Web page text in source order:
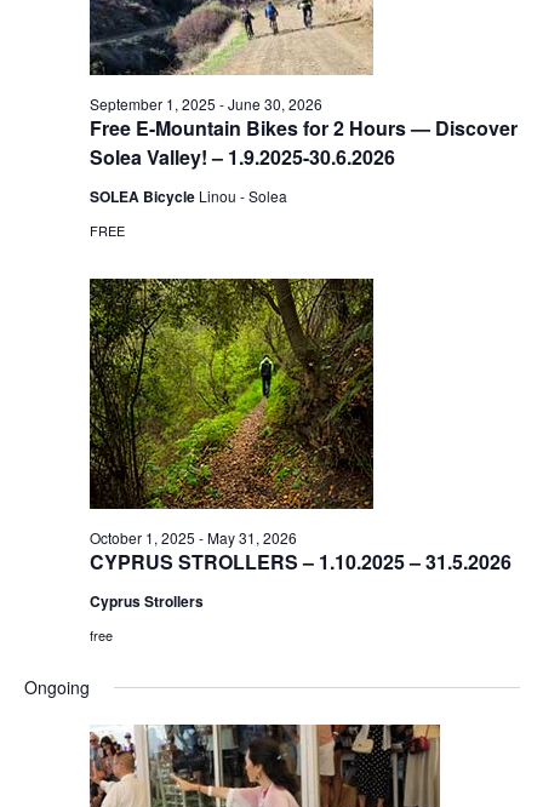
Free E-Mountain Bikes for 2 Hours — Discover
Solea Valley! – 1.9.2025-30.6.2026
September 1, 2025 -June 30, 2026
SOLEA Bicycle Linou - Solea
FREE
CYPRUS STROLLERS – 1.10.2025 – 31.5.2026
October 1, 2025 -May 31, 2026
Cyprus Strollers
free
Ongoing